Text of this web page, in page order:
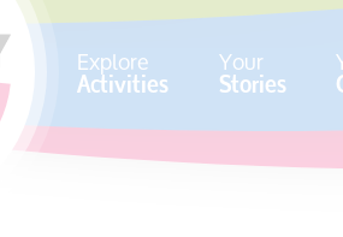
Explore
Activities Your
Stories